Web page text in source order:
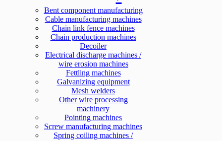
Bent component manufacturing
Cable manufacturing machines
Chain link fence machines
Chain production machines
Decoiler
Electrical discharge machines /
wire erosion machines
Fettling machines
Galvanizing equipment
Mesh welders
Other wire processing
machinery
Pointing machines
Screw manufacturing machines
Spring coiling machines /